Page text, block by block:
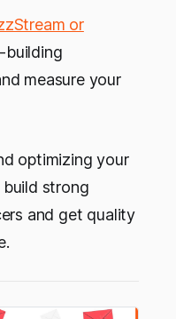
or
measure your
optimizing your
strong
and get quality